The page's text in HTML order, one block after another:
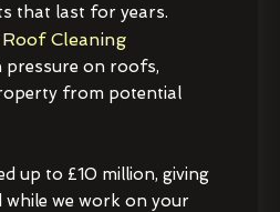
that last for years.
Cleaning
pressure on roofs,
from potential
up to £10 million, giving
while we work on your